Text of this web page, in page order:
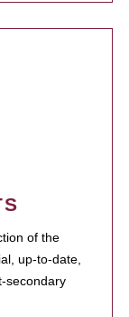
of the
up-to-date,
secondary